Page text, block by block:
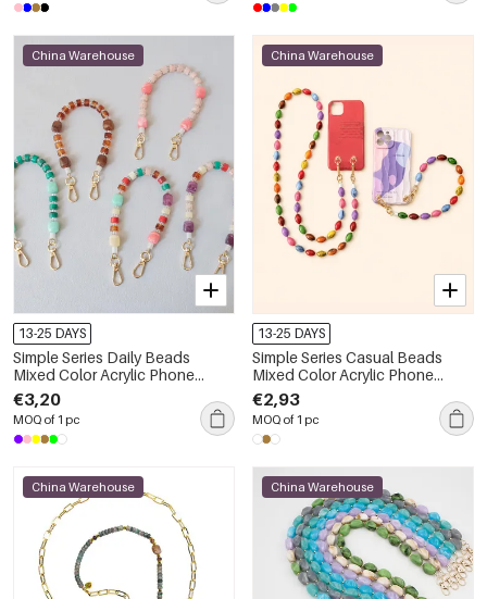
China Warehouse
13-25 DAYS
Simple Series Daily Beads
Mixed Color Acrylic Phone
Chain
€3,20
MOQ of 1 pc
China Warehouse
13-25 DAYS
Simple Series Casual Beads
Mixed Color Acrylic Phone
Chain
€2,93
MOQ of 1 pc
China Warehouse China Warehouse